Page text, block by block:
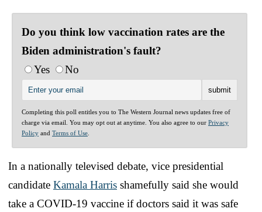
Do you think low vaccination rates are the
Biden administration's fault?
Yes
No
Completing this poll entitles you to The Western Journal news updates free of
charge via email. You may opt out at anytime. You also agree to our Privacy
Policy and Terms of Use
In a nationally televised debate, vice presidential
candidate Kamala Harris shamefully said she would
take a COVID-19 vaccine if doctors said it was safe